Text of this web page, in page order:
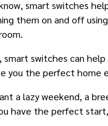
smart switches
them on and off
switches can
you the perfect home
a lazy weekend, a
have the perfect